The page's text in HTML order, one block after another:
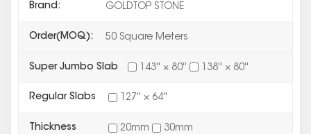
Brand: GOLDTOP STONE
Order(MOQ): 50 Square Meters
Super Jumbo Slab 143'' × 80'' 138'' × 80''
Regular Slabs 127'' × 64''
Thickness 20mm 30mm